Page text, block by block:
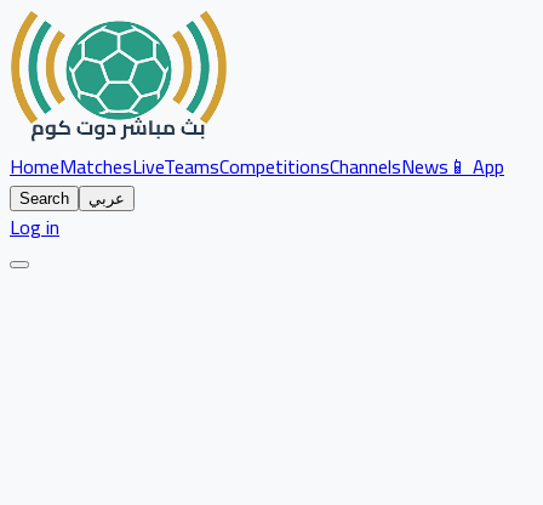
HomeMatchesLiveTeamsCompetitionsChannelsNews📱 App
Search عربي
Log in